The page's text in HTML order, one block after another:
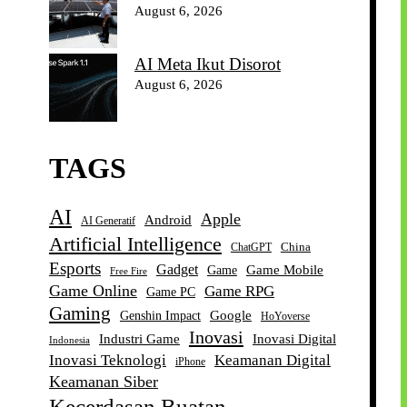
August 6, 2026
AI Meta Ikut Disorot
August 6, 2026
TAGS
AI AI Generatif Android Apple
Artificial Intelligence ChatGPT China
Esports Free Fire Gadget Game Game Mobile
Game Online Game PC Game RPG
Gaming Genshin Impact Google HoYoverse
Indonesia Industri Game Inovasi Inovasi Digital
Inovasi Teknologi iPhone Keamanan Digital
Keamanan Siber